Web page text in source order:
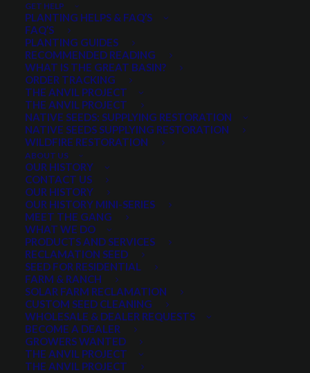
GET HELP
PLANTING HELPS & FAQ’S
FAQ’S
PLANTING GUIDES
RECOMMENDED READING
WHAT IS THE GREAT BASIN?
ORDER TRACKING
THE ANVIL PROJECT
THE ANVIL PROJECT
NATIVE SEEDS: SUPPLYING RESTORATION
NATIVE SEEDS SUPPLYING RESTORATION
WILDFIRE RESTORATION
ABOUT US
OUR HISTORY
CONTACT US
OUR HISTORY
OUR HISTORY MINI-SERIES
MEET THE GANG
WHAT WE DO
PRODUCTS AND SERVICES
RECLAMATION SEED
SEED FOR RESIDENTIAL
FARM & RANCH
SOLAR FARM RECLAMATION
CUSTOM SEED CLEANING
WHOLESALE & DEALER REQUESTS
BECOME A DEALER
GROWERS WANTED
THE ANVIL PROJECT
THE ANVIL PROJECT
Wildflowers and Forbs
MIN. PRECIPITATION
Any Min. Precipitation:
SEASON
Any Growth Season:
LIFESPAN